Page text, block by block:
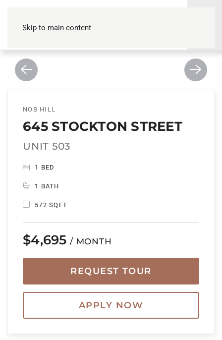
Skip to main content
NOB HILL
645 STOCKTON STREET
UNIT 503
1 BED
1 BATH
572 SQFT
$4,695 / MONTH
REQUEST TOUR
APPLY NOW